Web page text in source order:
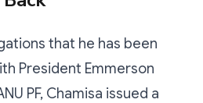
that he has been
President Emmerson
PF, Chamisa issued a